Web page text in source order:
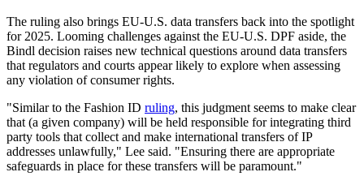
The ruling also brings EU-U.S. data transfers back into the spotlight
for 2025. Looming challenges against the EU-U.S. DPF aside, the
Bindl decision raises new technical questions around data transfers
that regulators and courts appear likely to explore when assessing
any violation of consumer rights.
"Similar to the Fashion ID ruling, this judgment seems to make clear
that (a given company) will be held responsible for integrating third
party tools that collect and make international transfers of IP
addresses unlawfully," Lee said. "Ensuring there are appropriate
safeguards in place for these transfers will be paramount."